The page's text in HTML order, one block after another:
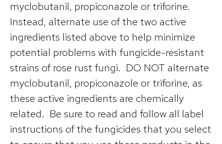
myclobutanil, propiconazole or triforine.
Instead, alternate use of the two active
ingredients listed above to help minimize
potential problems with fungicide-resistant
strains of rose rust fungi. DO NOT alternate
myclobutanil, propiconazole or triforine, as
these active ingredients are chemically
related. Be sure to read and follow all label
instructions of the fungicides that you select